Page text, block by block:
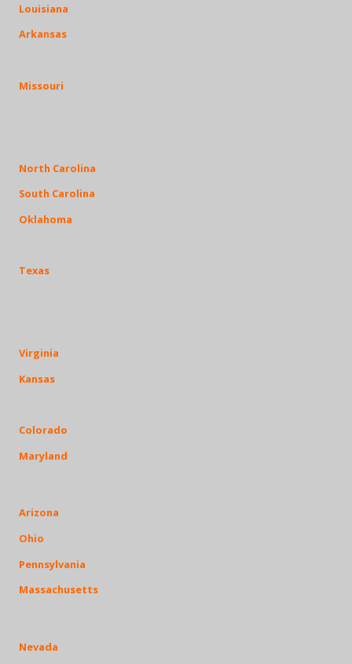
Louisiana
Arkansas
Missouri
North Carolina
South Carolina
Oklahoma
Texas
Virginia
Kansas
Colorado
Maryland
Arizona
Ohio
Pennsylvania
Massachusetts
Nevada